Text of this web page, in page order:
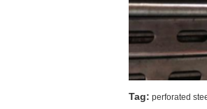
Tag: perforated